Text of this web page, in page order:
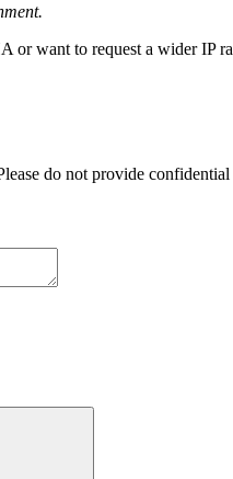
want to request a wider IP
do not provide